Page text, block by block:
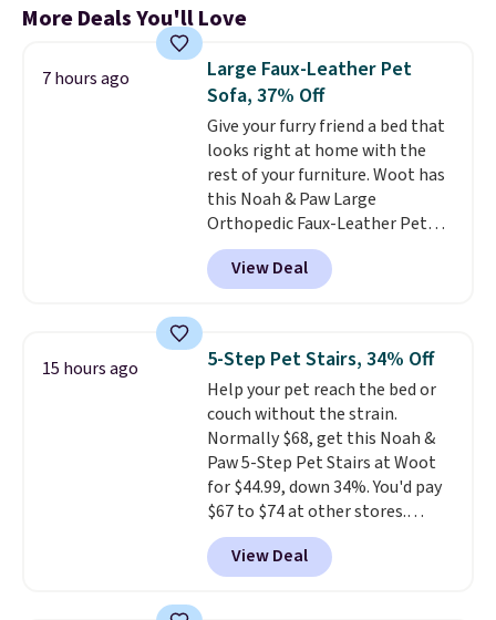
More Deals You'll Love
7 hours ago
Large Faux-Leather Pet
Sofa, 37% Off
Give your furry friend a bed that
looks right at home with the
rest of your furniture. Woot has
this Noah & Paw Large
Orthopedic Faux-Leather Pet
Sofa for $50.57, down 37% from
its regular $79.99 price. We
couldn't find it anywhere else
in Camel, Charcoal, or Green,
this elevated pet bedfeatures a
faux leather exterior that's
easy to wipe clean, thick
cushioned sides for lounging,
and memory foam infused
with cooling gel for added
comfort.It's roomy enough for
larger dogs or cats that like to
stretch out, while the sofa-style
View Deal
15 hours ago 5-Step Pet Stairs, 34% Off
Help your pet reach the bed or
couch without the strain.
Normally $68, get this Noah &
Paw 5-Step Pet Stairs at Woot
for $44.99, down 34%. You'd pay
$67 to $74 at other stores.
Available in Dark Green, Camel,
or Black, these wide stairs help
small dogs, puppies, or senior
View Deal